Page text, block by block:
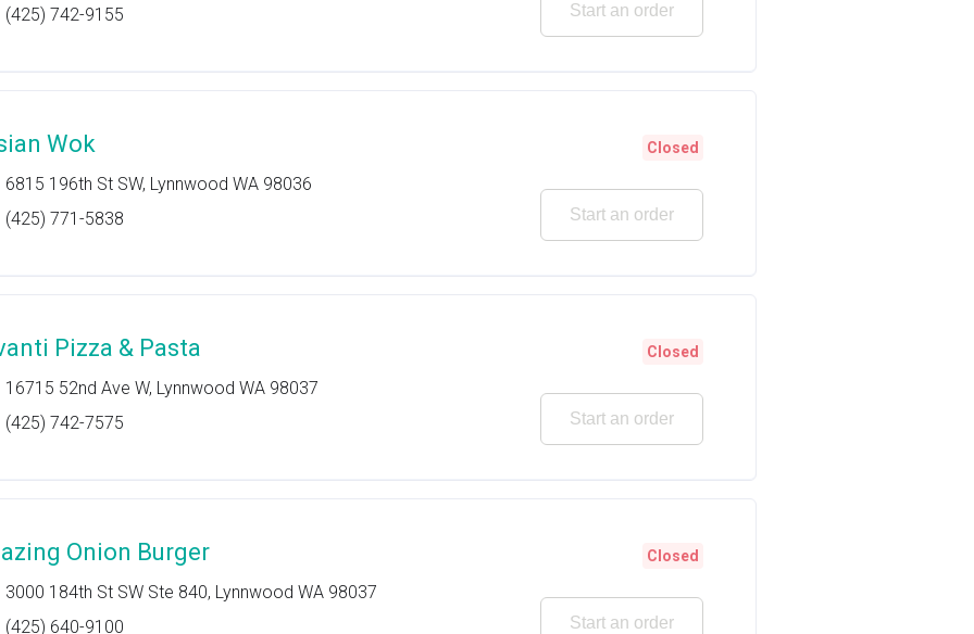
(425) 742-9155
Start an order
Wok
6815 196th St SW, Lynnwood WA 98036
(425) 771-5838
Closed
Start an order
Pizza & Pasta
16715 52nd Ave W, Lynnwood WA 98037
(425) 742-7575
Closed
Start an order
Onion Burger
3000 184th St SW Ste 840, Lynnwood WA 98037
(425) 640-9100
Closed
Start an order